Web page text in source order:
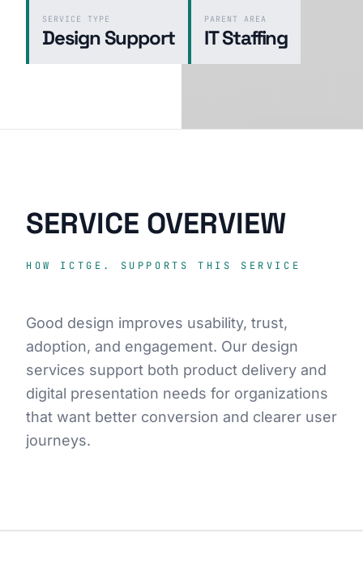
SERVICE TYPE
Design Support
PARENT AREA
IT Staffing
SERVICE OVERVIEW
HOW ICTGE. SUPPORTS THIS SERVICE
Good design improves usability, trust,
adoption, and engagement. Our design
services support both product delivery and
digital presentation needs for organizations
that want better conversion and clearer user
journeys.